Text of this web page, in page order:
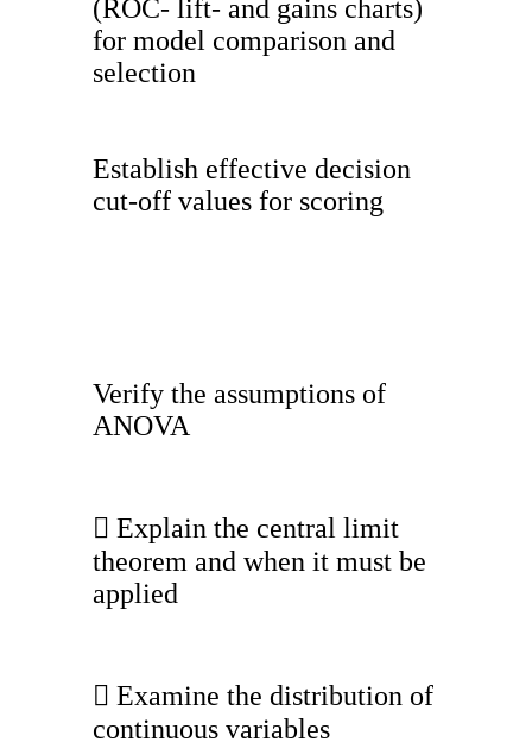
(ROC- lift- and gains charts)
for model comparison and
selection
Establish effective decision
cut-off values for scoring
Verify the assumptions of
ANOVA
 Explain the central limit
theorem and when it must be
applied
 Examine the distribution of
continuous variables